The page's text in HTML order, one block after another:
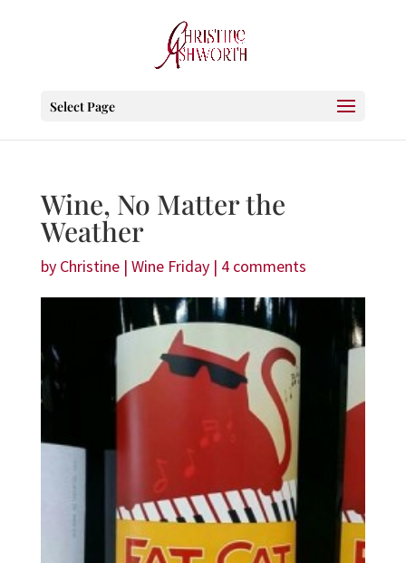
Select Page
Wine, No Matter the
Weather
by Christine| Wine Friday| 4 comments